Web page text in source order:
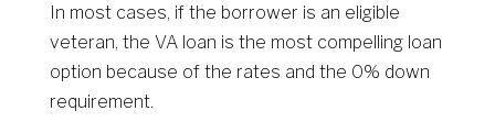
In most cases, if the borrower is an eligible
veteran, the VA loan is the most compelling loan
option because of the rates and the 0% down
requirement.